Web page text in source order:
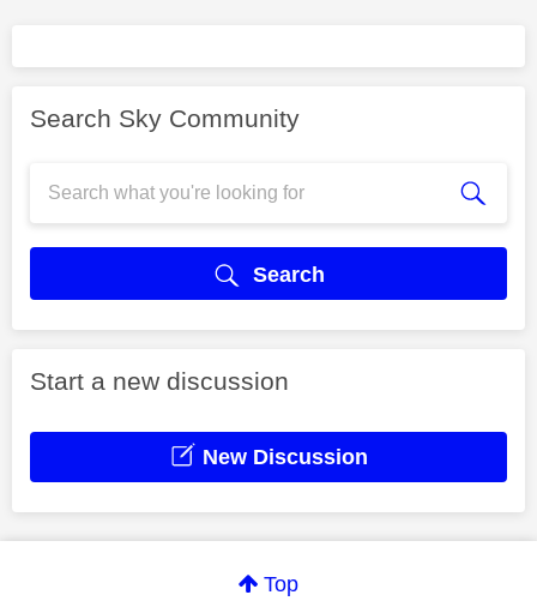
Search Sky Community
Search
Start a new discussion
New Discussion
Top